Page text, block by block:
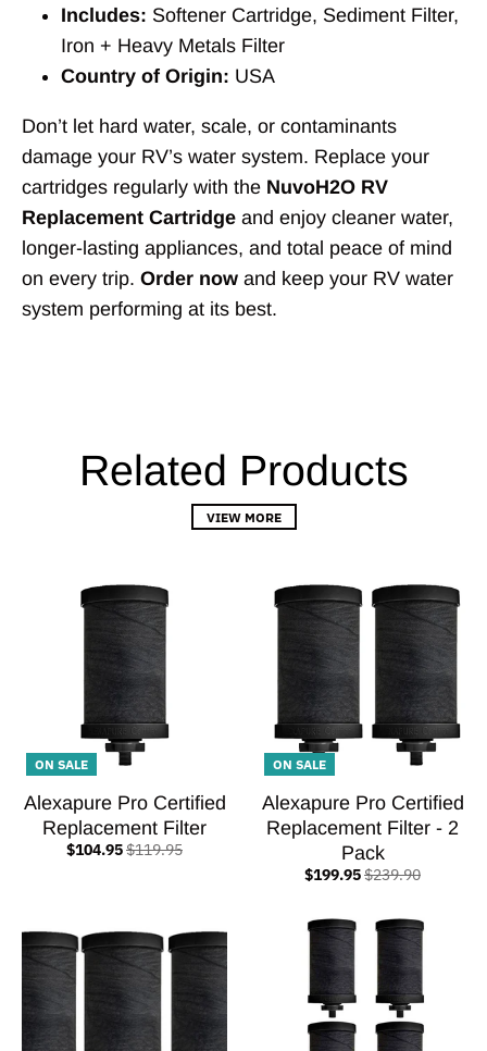
Includes: Softener Cartridge, Sediment Filter,
Iron + Heavy Metals Filter
Country of Origin: USA
Don’t let hard water, scale, or contaminants
damage your RV’s water system. Replace your
cartridges regularly with the NuvoH2O RV
Replacement Cartridge and enjoy cleaner water,
longer-lasting appliances, and total peace of mind
on every trip. Order now and keep your RV water
system performing at its best.
Related Products
VIEW MORE
ON SALE
Alexapure Pro Certified
Replacement Filter
$104.95$119.95
ON SALE
Alexapure Pro Certified
Replacement Filter - 2
Pack
$199.95$239.90